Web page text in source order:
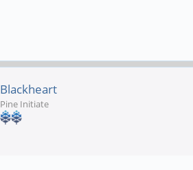
Blackheart
Pine Initiate